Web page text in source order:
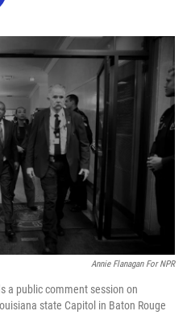
o
k
r
I
n
Annie Flanagan For NPR
a public comment session on
state Capitol in Baton Rouge